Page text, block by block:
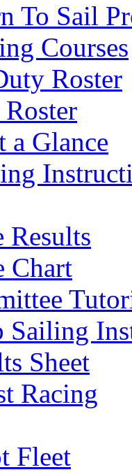
To Sail
Courses
Roster
a Glance
Results
Chart
Sheet
Racing
Fleet